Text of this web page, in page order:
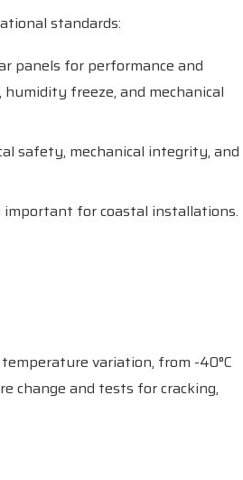
standards:
panels for performance and
freeze, and mechanical
safety, mechanical integrity, and
for coastal installations.
variation, from -40°C
change and tests for cracking,